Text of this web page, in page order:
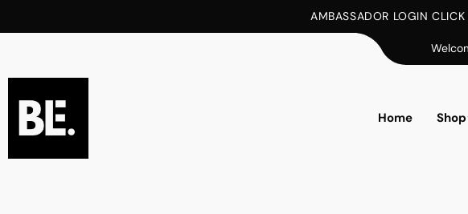
AMBASSADOR LOGIN
Home Shop